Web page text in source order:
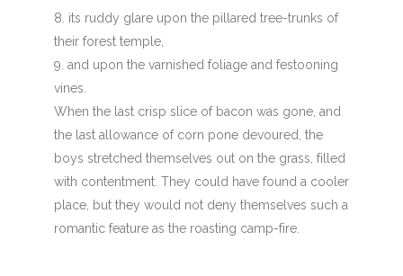
its ruddy glare upon the pillared tree-trunks of
their forest temple,
and upon the varnished foliage and festooning
vines.
When the last crisp slice of bacon was gone, and
the last allowance of corn pone devoured, the
boys stretched themselves out on the grass, filled
with contentment. They could have found a cooler
place, but they would not deny themselves such a
romantic feature as the roasting camp-fire.